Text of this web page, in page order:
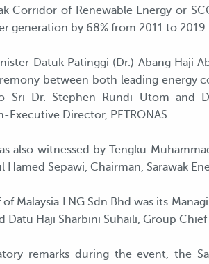
Corridor of Renewable Energy or
generation by 68% from 2011 to 2019.
Datuk Patinggi (Dr.) Abang Haji
between both leading energy
Sri Dr. Stephen Rundi Utom and
Executive Director, PETRONAS.
also witnessed by Tengku
Hamed Sepawi, Chairman, Sarawak
Malaysia LNG Sdn Bhd was its
Datu Haji Sharbini Suhaili, Group
remarks during the event, the